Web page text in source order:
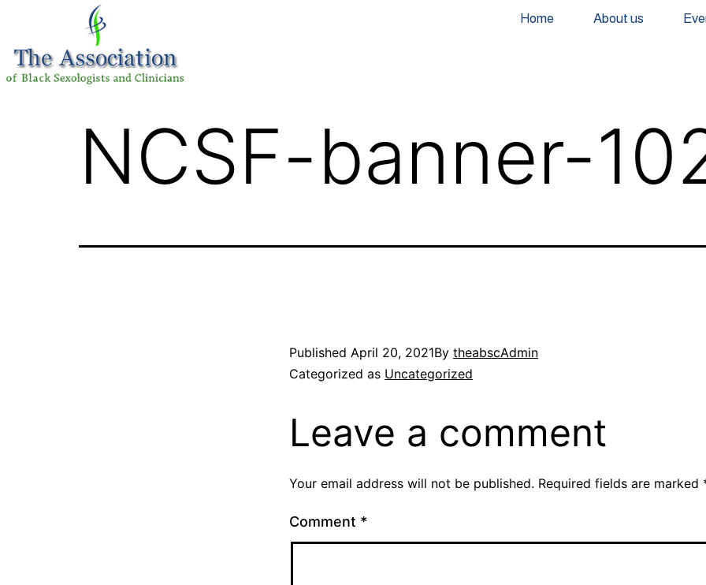
Home About us
NCSF-banner-
Published April 20, 2021By theabscAdmin
Categorized as Uncategorized
Leave a comment
Your email address will not be published. Required fields are marked
Comment *